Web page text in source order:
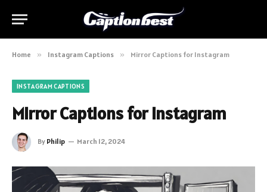
Home » Instagram Captions » Mirror Captions for Instagram
INSTAGRAM CAPTIONS
Mirror Captions for Instagram
By Philip March 12, 2024